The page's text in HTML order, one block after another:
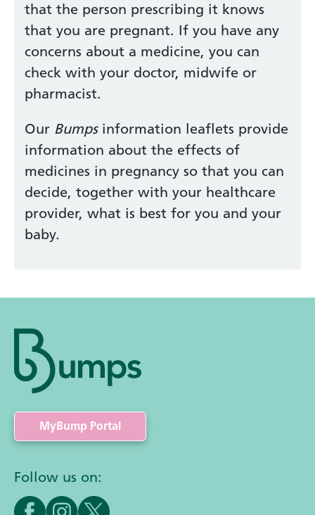
that the person prescribing it knows
that you are pregnant. If you have any
concerns about a medicine, you can
check with your doctor, midwife or
pharmacist.
Our Bumpsinformation leaflets provide
information about the effects of
medicines in pregnancy so that you can
decide, together with your healthcare
provider, what is best for you and your
baby.
MyBump Portal
Follow us on: